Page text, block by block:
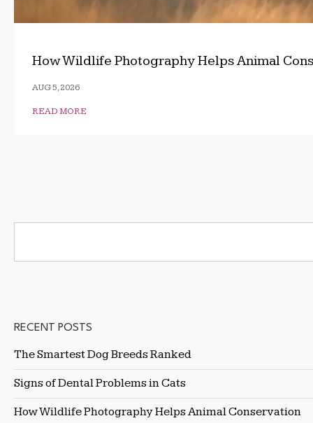
How Wildlife Photography Helps Animal
AUG 5, 2026
READ MORE
RECENT POSTS
The Smartest Dog Breeds Ranked
Signs of Dental Problems in Cats
How Wildlife Photography Helps Animal Conservation